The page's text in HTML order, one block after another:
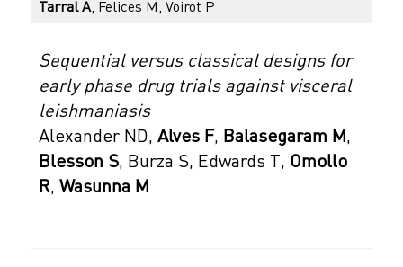
Tarral A, Felices M, Voirot P
Sequential versus classical designs for
early phase drug trials against visceral
leishmaniasis
Alexander ND, Alves F, Balasegaram M,
Blesson S, Burza S, Edwards T, Omollo
R, Wasunna M